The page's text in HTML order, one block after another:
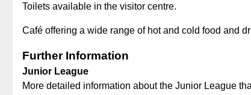
Toilets available in the visitor centre.
Café offering a wide range of hot and cold food and
Further Information
Junior League
More detailed information about the Junior League